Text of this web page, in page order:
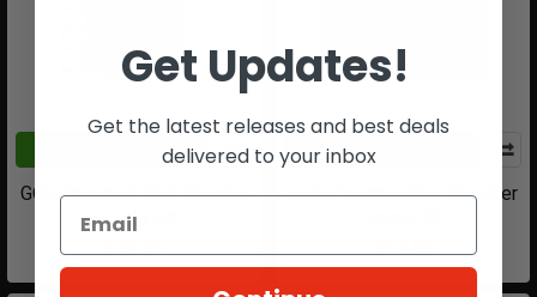
GOG Paintball RSX Shocker
Detent Kit
$14.99
ADD TO CART
GOG Paintball RSX Shocker
$14.00
Get Updates!
Get the latest releases and best deals
delivered to your inbox